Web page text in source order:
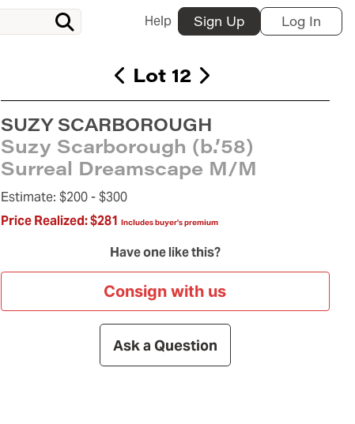
Help Sign Up Log In
Lot 12
SUZY SCARBOROUGH
Suzy Scarborough (b.’58)
Surreal Dreamscape M/M
Estimate: $200 -$300
Price Realized:$281 Includes buyer's premium
Have one like this?
Consign with us
Ask a Question